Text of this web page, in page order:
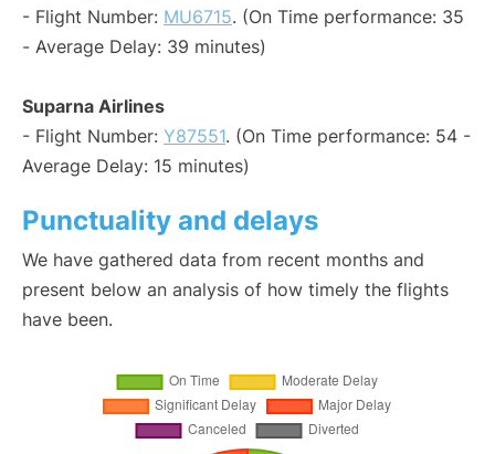
- Flight Number: MU6715. (On Time performance: 35
- Average Delay: 39 minutes)
Suparna Airlines
- Flight Number: Y87551. (On Time performance: 54 -
Average Delay: 15 minutes)
Punctuality and delays
We have gathered data from recent months and
present below an analysis of how timely the flights
have been.